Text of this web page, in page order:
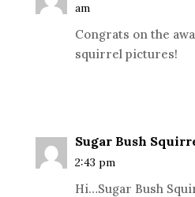
am
Congrats on the
squirrel pictures!
Sugar Bush
2:43 pm
Hi…Sugar Bush